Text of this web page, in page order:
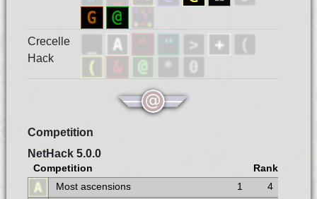
Crecelle
Hack
Competition
NetHack 5.0.0
Competition
Rank
Most ascensions
1
4